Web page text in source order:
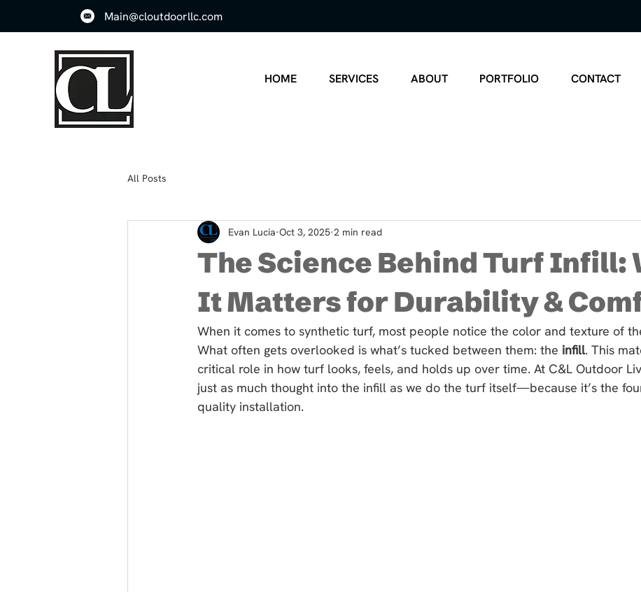
Main@cloutdoorllc.com
HOME SERVICES ABOUT PORTFOLIO CONTACT
All Posts
The Science Behind Turf Infill:
It Matters for Durability &
Evan Lucia Oct 3, 2025 2 min read
When it comes to synthetic turf, most people notice the color and texture of
What often gets overlooked is what’s tucked between them: the infill. This
critical role in how turf looks, feels, and holds up over time. At C&L Outdoor
just as much thought into the infill as we do the turf itself—because it’s the
quality installation.